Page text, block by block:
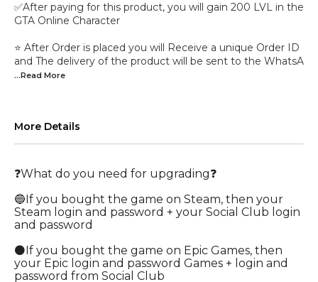
✅After paying for this product, you will gain 200 LVL in the
GTA Online Character
⭐ After Order is placed you will Receive a unique Order ID
and The delivery of the product will be sent to the WhatsA
...Read More
More Details
❓What do you need for upgrading❓
🔵If you bought the game on Steam, then your
Steam login and password + your Social Club login
and password
⚫If you bought the game on Epic Games, then
your Epic login and password Games + login and
password from Social Club